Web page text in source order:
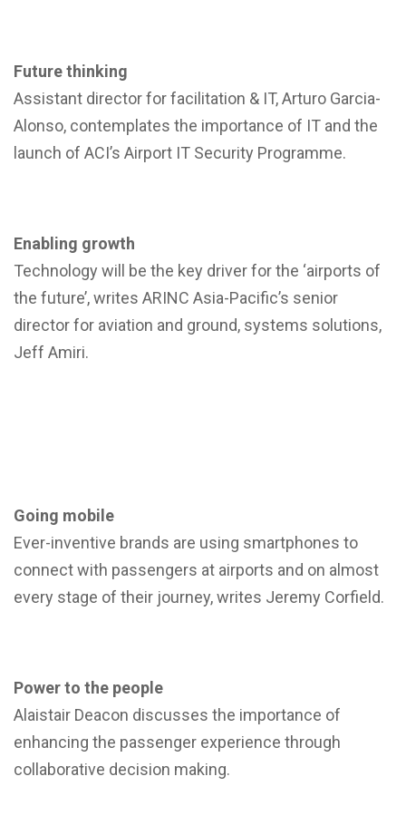
Future thinking
Assistant director for facilitation & IT, Arturo Garcia-
Alonso, contemplates the importance of IT and the
launch of ACI’s Airport IT Security Programme.
Enabling growth
Technology will be the key driver for the ‘airports of
the future’, writes ARINC Asia-Pacific’s senior
director for aviation and ground, systems solutions,
Jeff Amiri.
Going mobile
Ever-inventive brands are using smartphones to
connect with passengers at airports and on almost
every stage of their journey, writes Jeremy Corfield.
Power to the people
Alaistair Deacon discusses the importance of
enhancing the passenger experience through
collaborative decision making.